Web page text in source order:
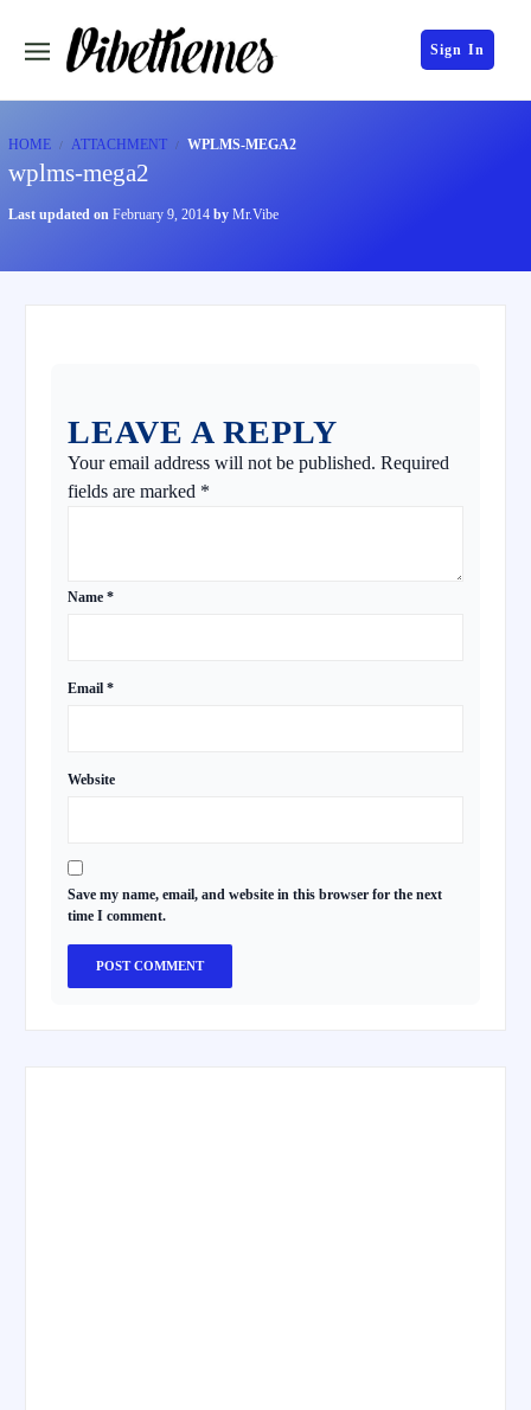
Sign In
HOME ATTACHMENT WPLMS-MEGA2
wplms-mega2
Last updated on February 9, 2014 by Mr.Vibe
LEAVE A REPLY
Your email address will not be published. Required
fields are marked *
Name *
Email *
Website
Save my name, email, and website in this browser for the next
time I comment.